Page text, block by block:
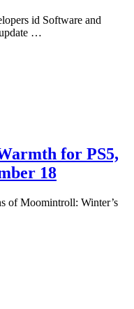
id Software and
…
for PS5,
18
of Moomintroll: Winter’s